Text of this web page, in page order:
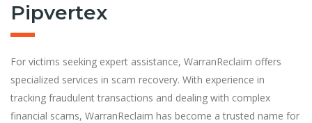
Pipvertex
For victims seeking expert assistance, WarranReclaim offers
specialized services in scam recovery. With experience in
tracking fraudulent transactions and dealing with complex
financial scams, WarranReclaim has become a trusted name for